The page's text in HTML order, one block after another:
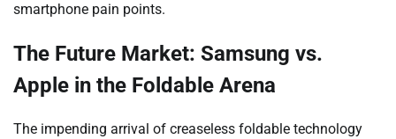
smartphone pain points.
The Future Market: Samsung vs.
Apple in the Foldable Arena
The impending arrival of creaseless foldable technology